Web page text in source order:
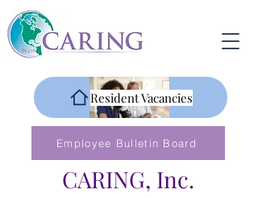
CARING, Inc.
Resident Vacancies
Employee Bulletin Board